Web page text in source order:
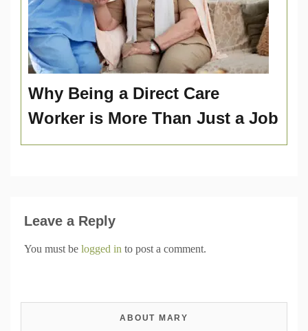
Why Being a Direct Care
Worker is More Than Just a Job
Leave a Reply
You must be logged in to post a comment.
ABOUT MARY